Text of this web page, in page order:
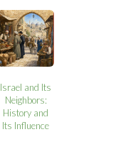
Israel and Its
Neighbors:
History and
Its Influence